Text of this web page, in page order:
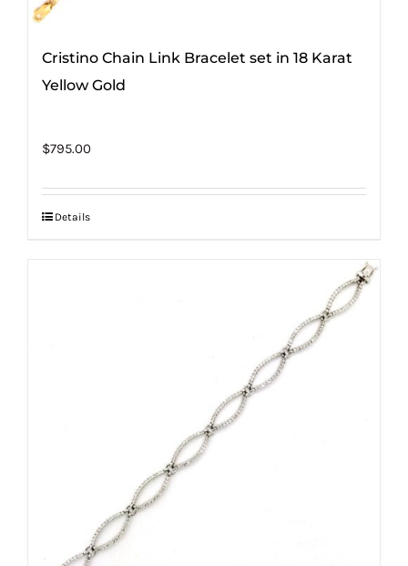
Cristino Chain Link Bracelet set in 18 Karat
Yellow Gold
$795.00
Details